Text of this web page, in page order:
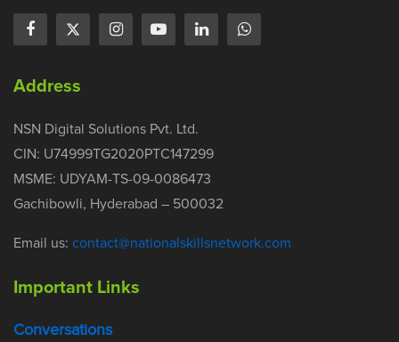
Address
NSN Digital Solutions Pvt. Ltd.
CIN: U74999TG2020PTC147299
MSME: UDYAM-TS-09-0086473
Gachibowli, Hyderabad – 500032
Email us: contact@nationalskillsnetwork.com
Important Links
Conversations